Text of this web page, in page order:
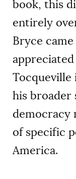
book, this
entirely
Bryce
his broader
democracy
of specific
America.